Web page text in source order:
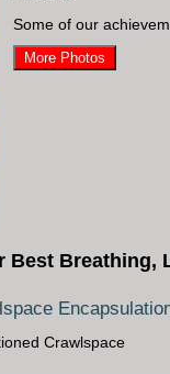
Some of our
More Photos
Best Breathing,
Crawlspace